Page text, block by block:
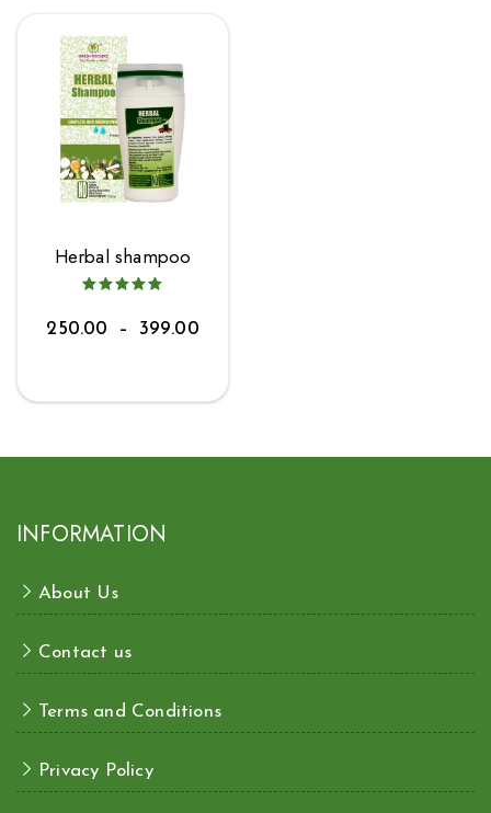
Herbal shampoo
250.00 – 399.00
INFORMATION
About Us
Contact us
Terms and Conditions
Privacy Policy